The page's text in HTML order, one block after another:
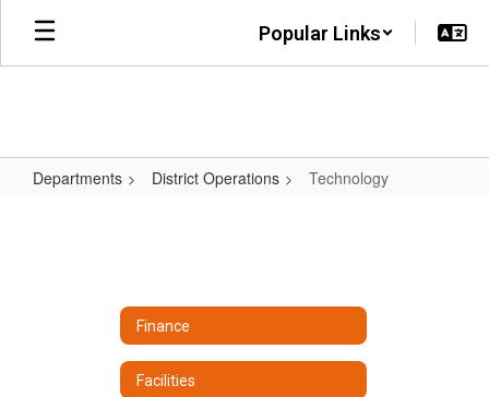
Skip
main
Popular Links
Departments District Operations Technology
Finance
Facilities